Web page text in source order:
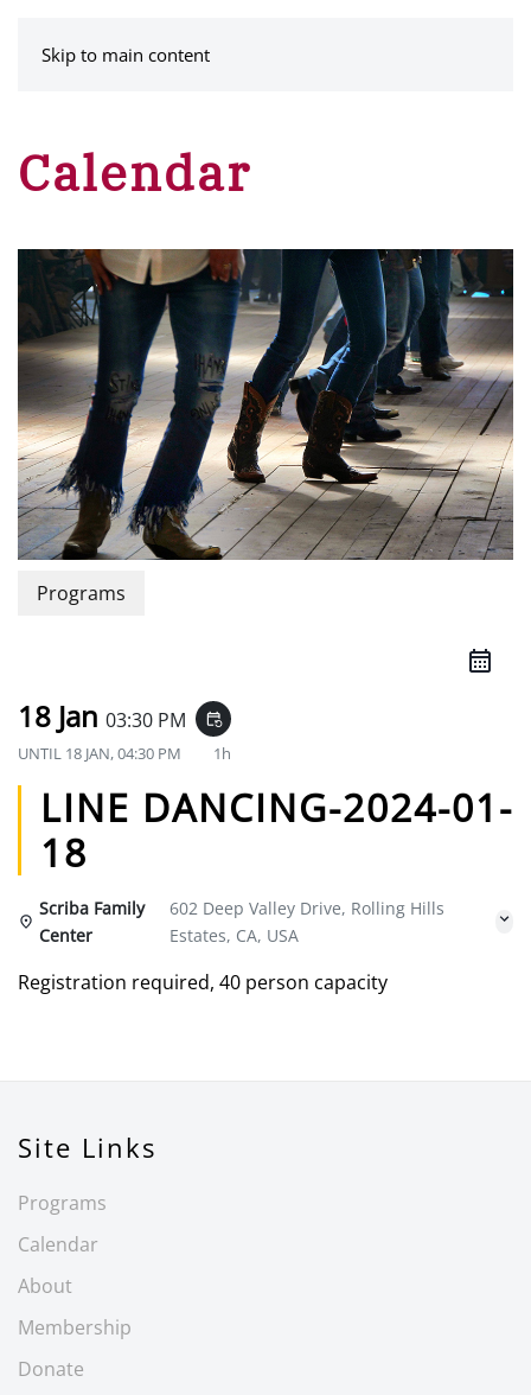
Skip to main content
Calendar
Programs
18 Jan 03:30 PM event_repeat
UNTIL 18 JAN, 04:30 PM 1h
LINE DANCING-2024-01-
18
Scriba Family
Center
602 Deep Valley Drive, Rolling Hills
Estates, CA, USA
Registration required, 40 person capacity
Site Links
Programs
Calendar
About
Membership
Donate